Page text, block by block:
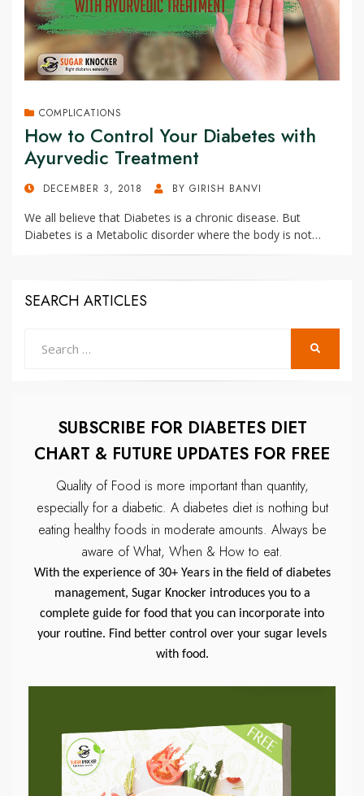
COMPLICATIONS
How to Control Your Diabetes with
Ayurvedic Treatment
POSTEDDECEMBER 3, 2018 BY GIRISH BANVI
We all believe that Diabetes is a chronic disease. But
Diabetes is a Metabolic disorder where the body is not…
SEARCH ARTICLES
SUBSCRIBE FOR DIABETES DIET
CHART & FUTURE UPDATES FOR FREE
Quality of Food is more important than quantity,
especially for a diabetic. A diabetes diet is nothing but
eating healthy foods in moderate amounts. Always be
aware of What, When & How to eat.
With the experience of 30+ Years in the field of diabetes
management, Sugar Knocker introduces you to a
complete guide for food that you can incorporate into
your routine. Find better control over your sugar levels
with food.